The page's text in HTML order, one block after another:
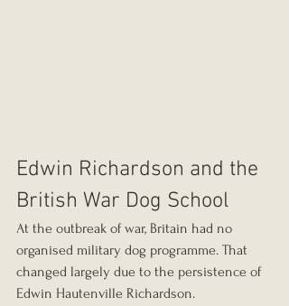
Edwin Richardson and the
British War Dog School
At the outbreak of war, Britain had no
organised military dog programme. That
changed largely due to the persistence of
Edwin Hautenville Richardson.